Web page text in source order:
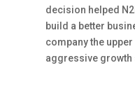
decision helped
build a better
company the
aggressive growth